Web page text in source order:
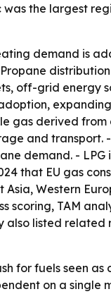
was the largest
demand is
off-grid energy
gas derived
and transport.
demand. - LPG
that EU gas
Western
TAM
also listed related
for fuels seen
on a single